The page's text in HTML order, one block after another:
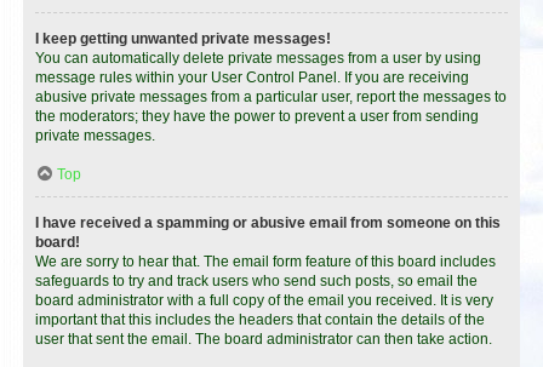
I keep getting unwanted private messages!
You can automatically delete private messages from a user by using
message rules within your User Control Panel. If you are receiving
abusive private messages from a particular user, report the messages to
the moderators; they have the power to prevent a user from sending
private messages.
Top
I have received a spamming or abusive email from someone on this
board!
We are sorry to hear that. The email form feature of this board includes
safeguards to try and track users who send such posts, so email the
board administrator with a full copy of the email you received. It is very
important that this includes the headers that contain the details of the
user that sent the email. The board administrator can then take action.